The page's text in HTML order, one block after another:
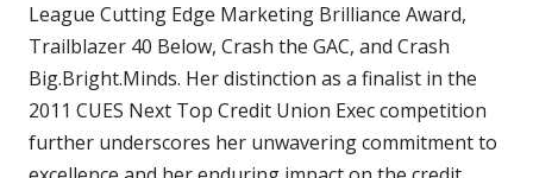
League Cutting Edge Marketing Brilliance Award,
Trailblazer 40 Below, Crash the GAC, and Crash
Big.Bright.Minds. Her distinction as a finalist in the
2011 CUES Next Top Credit Union Exec competition
further underscores her unwavering commitment to